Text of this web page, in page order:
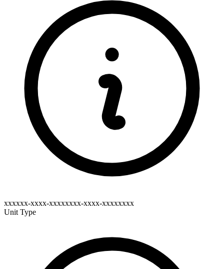
xxxxxx-xxxx-xxxxxxxx-xxxx-xxxxxxxx
Unit Type